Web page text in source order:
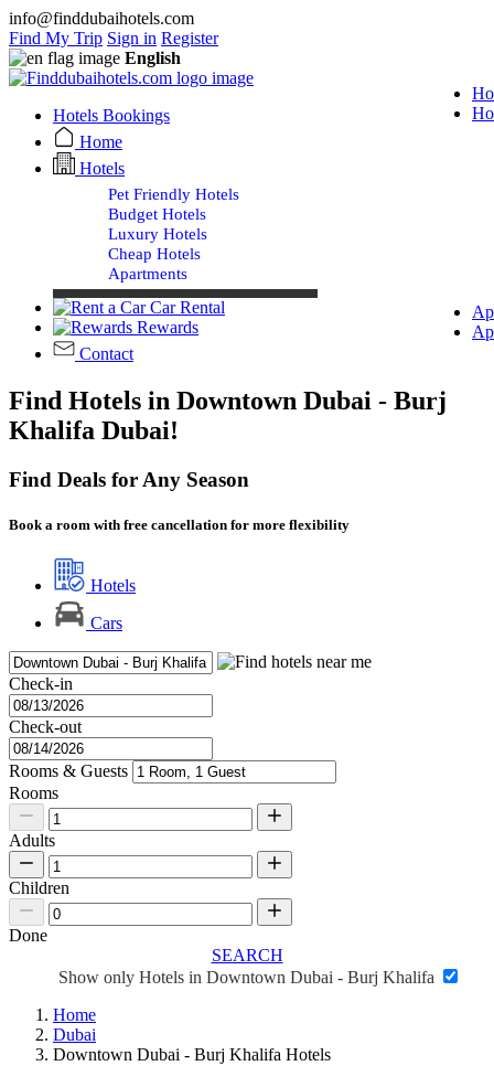
info@finddubaihotels.com
Find My Trip Sign in Register
English
Hotels Bookings
Home
Hotels
Pet Friendly Hotels
Budget Hotels
Luxury Hotels
Cheap Hotels
Apartments
Car Rental
Rewards
Contact
Find Hotels in Downtown Dubai - Burj
Khalifa Dubai!
Find Deals for Any Season
Book a room with free cancellation for more flexibility
Hotels
Cars
Check-in
Check-out
Rooms & Guests
Rooms
Adults
Children
Done
SEARCH
Show only Hotels in Downtown Dubai - Burj Khalifa
Home
Dubai
Downtown Dubai - Burj Khalifa Hotels